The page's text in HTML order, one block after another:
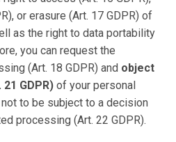
or erasure (Art. 17 GDPR) of
as the right to data portability
you can request the
(Art. 18 GDPR) and object
GDPR) of your personal
to be subject to a decision
processing (Art. 22 GDPR).